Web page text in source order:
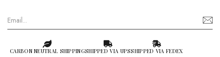
CARBON NEUTRAL SHIPPINGSHIPPED VIA UPSSHIPPED VIA FEDEX